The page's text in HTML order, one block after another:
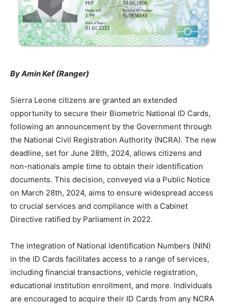
By Amin Kef (Ranger)
Sierra Leone citizens are granted an extended
opportunity to secure their Biometric National ID Cards,
following an announcement by the Government through
the National Civil Registration Authority (NCRA). The new
deadline, set for June 28th, 2024, allows citizens and
non-nationals ample time to obtain their identification
documents. This decision, conveyed via a Public Notice
on March 28th, 2024, aims to ensure widespread access
to crucial services and compliance with a Cabinet
Directive ratified by Parliament in 2022.
The integration of National Identification Numbers (NIN)
in the ID Cards facilitates access to a range of services,
including financial transactions, vehicle registration,
educational institution enrollment, and more. Individuals
are encouraged to acquire their ID Cards from any NCRA